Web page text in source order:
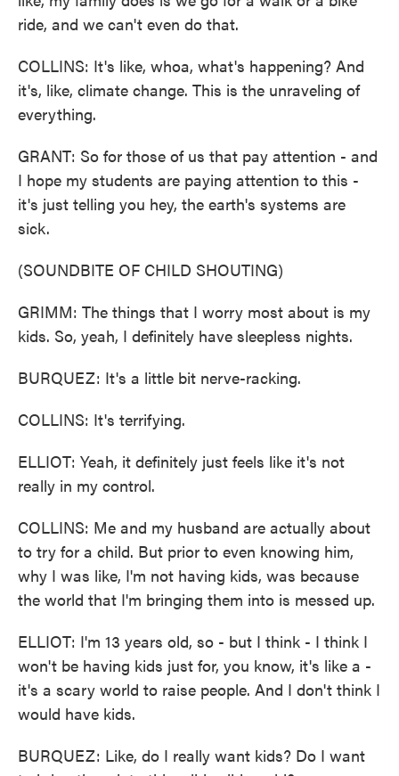
ride, and we can't even do that.
COLLINS: It's like, whoa, what's happening? And
it's, like, climate change. This is the unraveling of
everything.
GRANT: So for those of us that pay attention - and
I hope my students are paying attention to this -
it's just telling you hey, the earth's systems are
sick.
(SOUNDBITE OF CHILD SHOUTING)
GRIMM: The things that I worry most about is my
kids. So, yeah, I definitely have sleepless nights.
BURQUEZ: It's a little bit nerve-racking.
COLLINS: It's terrifying.
ELLIOT: Yeah, it definitely just feels like it's not
really in my control.
COLLINS: Me and my husband are actually about
to try for a child. But prior to even knowing him,
why I was like, I'm not having kids, was because
the world that I'm bringing them into is messed up.
ELLIOT: I'm 13 years old, so - but I think - I think I
won't be having kids just for, you know, it's like a -
it's a scary world to raise people. And I don't think I
would have kids.
BURQUEZ: Like, do I really want kids? Do I want